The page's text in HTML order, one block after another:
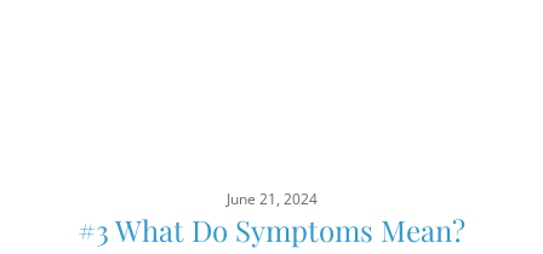
June 21, 2024
#3 What Do Symptoms Mean?